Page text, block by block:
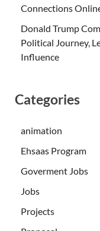
Connections
Donald Trump
Political Journey,
Influence
Categories
animation
Ehsaas Program
Goverment Jobs
Jobs
Projects